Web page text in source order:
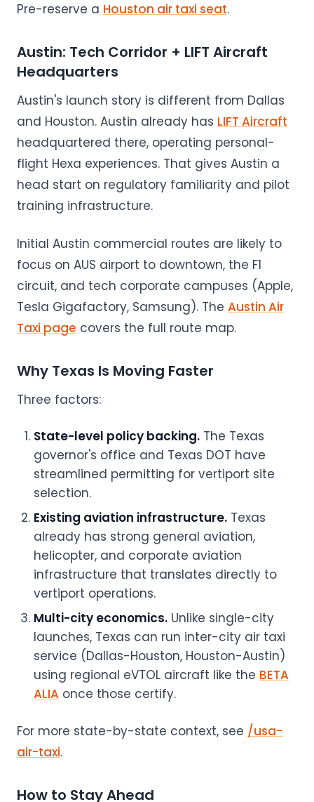
Pre-reserve a Houston air taxi seat.
Austin: Tech Corridor + LIFT Aircraft
Headquarters
Austin's launch story is different from Dallas
and Houston. Austin already has LIFT Aircraft
headquartered there, operating personal-
flight Hexa experiences. That gives Austin a
head start on regulatory familiarity and pilot
training infrastructure.
Initial Austin commercial routes are likely to
focus on AUS airport to downtown, the F1
circuit, and tech corporate campuses (Apple,
Tesla Gigafactory, Samsung). The Austin Air
Taxi page covers the full route map.
Why Texas Is Moving Faster
Three factors:
State-level policy backing. The Texas
governor's office and Texas DOT have
streamlined permitting for vertiport site
selection.
Existing aviation infrastructure. Texas
already has strong general aviation,
helicopter, and corporate aviation
infrastructure that translates directly to
vertiport operations.
Multi-city economics. Unlike single-city
launches, Texas can run inter-city air taxi
service (Dallas-Houston, Houston-Austin)
using regional eVTOL aircraft like the BETA
ALIA once those certify.
For more state-by-state context, see /usa-
air-taxi.
How to Stay Ahead